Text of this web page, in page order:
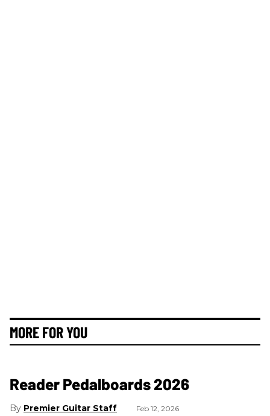
MORE FOR YOU
Reader Pedalboards 2026
Premier Guitar Staff Feb 12, 2026